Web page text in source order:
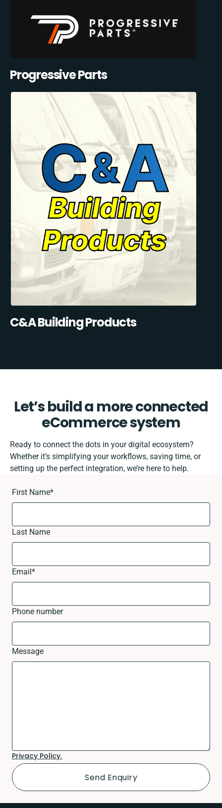
Progressive Parts
C&A Building Products
Let’s build a more connected
eCommerce system
Ready to connect the dots in your digital ecosystem?
Whether it’s simplifying your workflows, saving time, or
setting up the perfect integration, we’re here to help.
First Name*
Last Name
Email*
Phone number
Message
Privacy Policy.